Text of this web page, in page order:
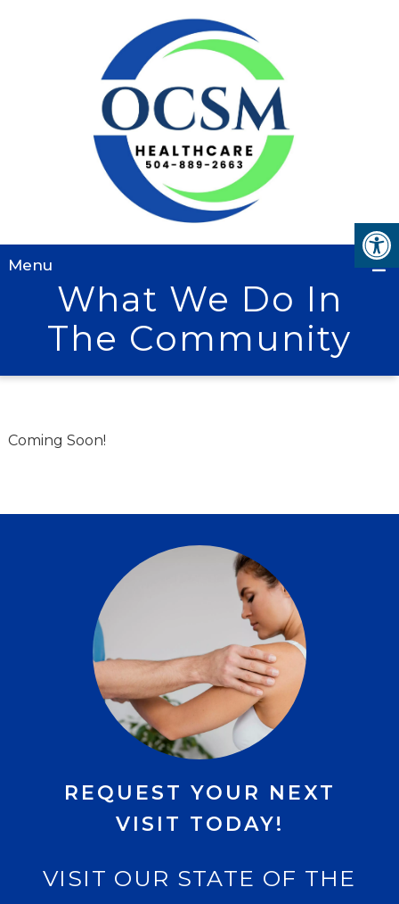
Menu
What We Do In
The Community
Coming Soon!
REQUEST YOUR NEXT
VISIT TODAY!
VISIT OUR STATE OF THE